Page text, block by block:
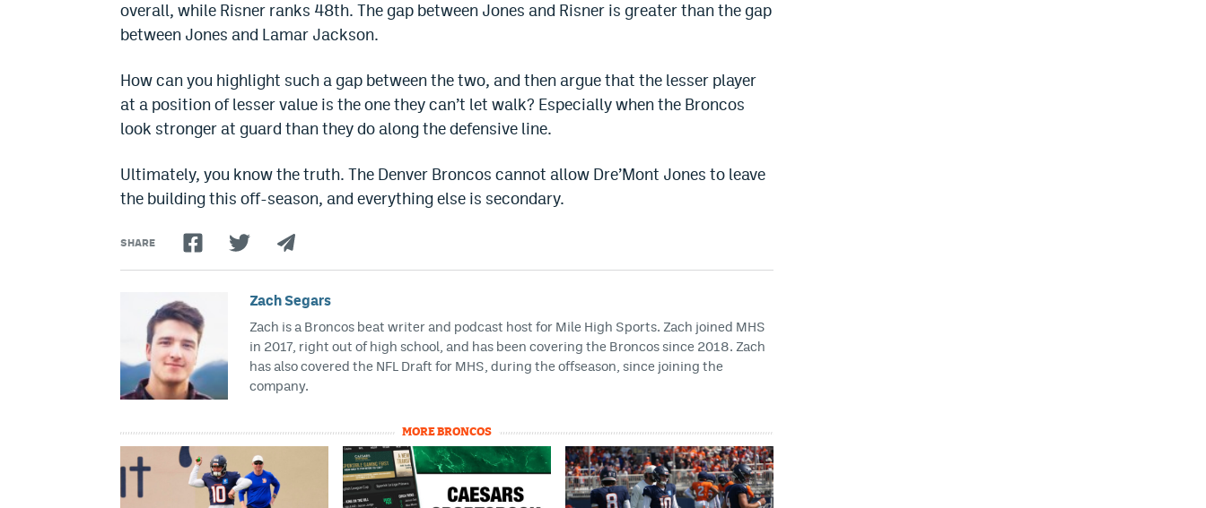
overall, while Risner ranks 48th. The gap between Jones and Risner is greater than the gap
between Jones and Lamar Jackson.
How can you highlight such a gap between the two, and then argue that the lesser player
at a position of lesser value is the one they can’t let walk? Especially when the Broncos
look stronger at guard than they do along the defensive line.
Ultimately, you know the truth. The Denver Broncos cannot allow Dre’Mont Jones to leave
the building this off-season, and everything else is secondary.
SHARE
Zach Segars
Zach is a Broncos beat writer and podcast host for Mile High Sports. Zach joined MHS
in 2017, right out of high school, and has been covering the Broncos since 2018. Zach
has also covered the NFL Draft for MHS, during the offseason, since joining the
company.
MORE BRONCOS